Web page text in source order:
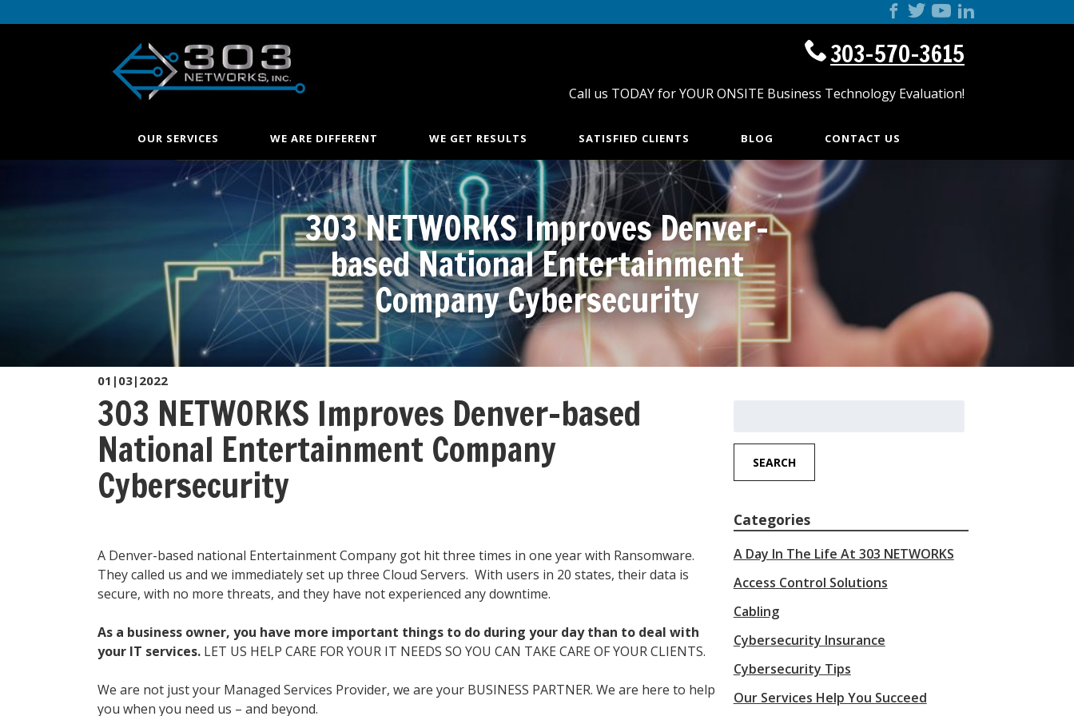
303-570-3615
Call us TODAY for YOUR ONSITE Business Technology Evaluation!
OUR SERVICES WE ARE DIFFERENT WE GET RESULTS SATISFIED CLIENTS BLOG CONTACT US
303 NETWORKS Improves Denver-
based National Entertainment
Company Cybersecurity
01|03|2022
303 NETWORKS Improves Denver-based
National Entertainment Company
Cybersecurity
A Denver-based national Entertainment Company got hit three times in one year with Ransomware.
They called us and we immediately set up three Cloud Servers. With users in 20 states, their data is
secure, with no more threats, and they have not experienced any downtime.
As a business owner, you have more important things to do during your day than to deal with
your IT services. LET US HELP CARE FOR YOUR IT NEEDS SO YOU CAN TAKE CARE OF YOUR CLIENTS.
We are not just your Managed Services Provider, we are your BUSINESS PARTNER. We are here to help
you when you need us – and beyond.
SEARCH
Categories
A Day In The Life At 303 NETWORKS
Access Control Solutions
Cabling
Cybersecurity Insurance
Cybersecurity Tips
Our Services Help You Succeed